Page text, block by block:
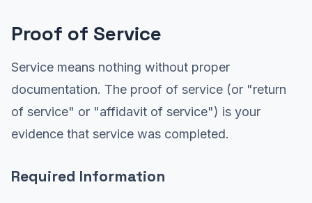
Proof of Service
Service means nothing without proper
documentation. The proof of service (or "return
of service" or "affidavit of service") is your
evidence that service was completed.
Required Information